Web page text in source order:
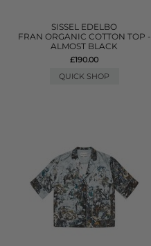
SISSEL EDELBO
FRAN ORGANIC COTTON TOP -
ALMOST BLACK
£190.00
QUICK SHOP